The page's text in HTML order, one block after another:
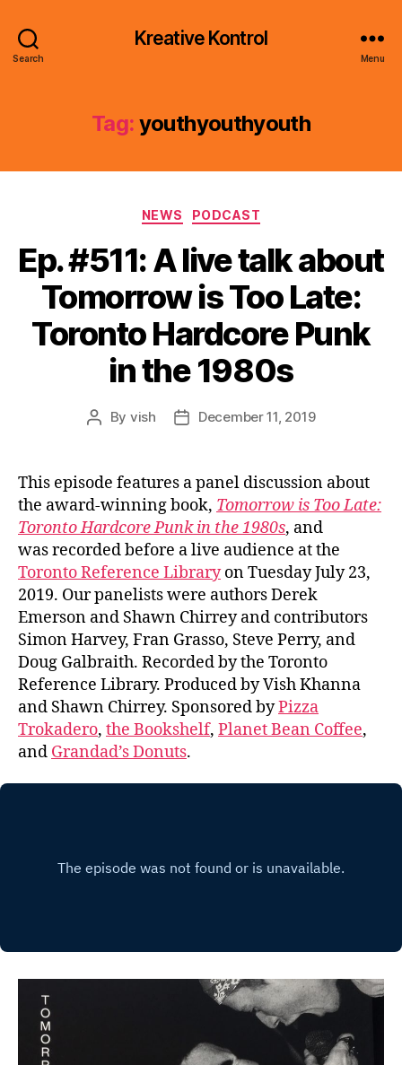
Search
Kreative Kontrol
Menu
Tag: youthyouthyouth
Categories
NEWS PODCAST
Ep. #511: A live talk about
Tomorrow is Too Late:
Toronto Hardcore Punk
in the 1980s
Post
By vish
PostDecember 11, 2019
This episode features a panel discussion about
the award-winning book, Tomorrow is Too Late:
Toronto Hardcore Punk in the 1980s, and
was recorded before a live audience at the
Toronto Reference Libraryon Tuesday July 23,
2019. Our panelists were authors Derek
Emerson and Shawn Chirrey and contributors
Simon Harvey, Fran Grasso, Steve Perry, and
Doug Galbraith. Recorded by the Toronto
Reference Library. Produced by Vish Khanna
and Shawn Chirrey. Sponsored byPizza
Trokadero, the Bookshelf, Planet Bean Coffee,
and Grandad’s Donuts.